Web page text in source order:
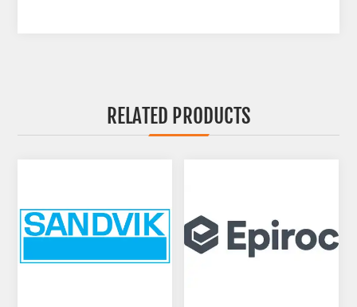
RELATED PRODUCTS